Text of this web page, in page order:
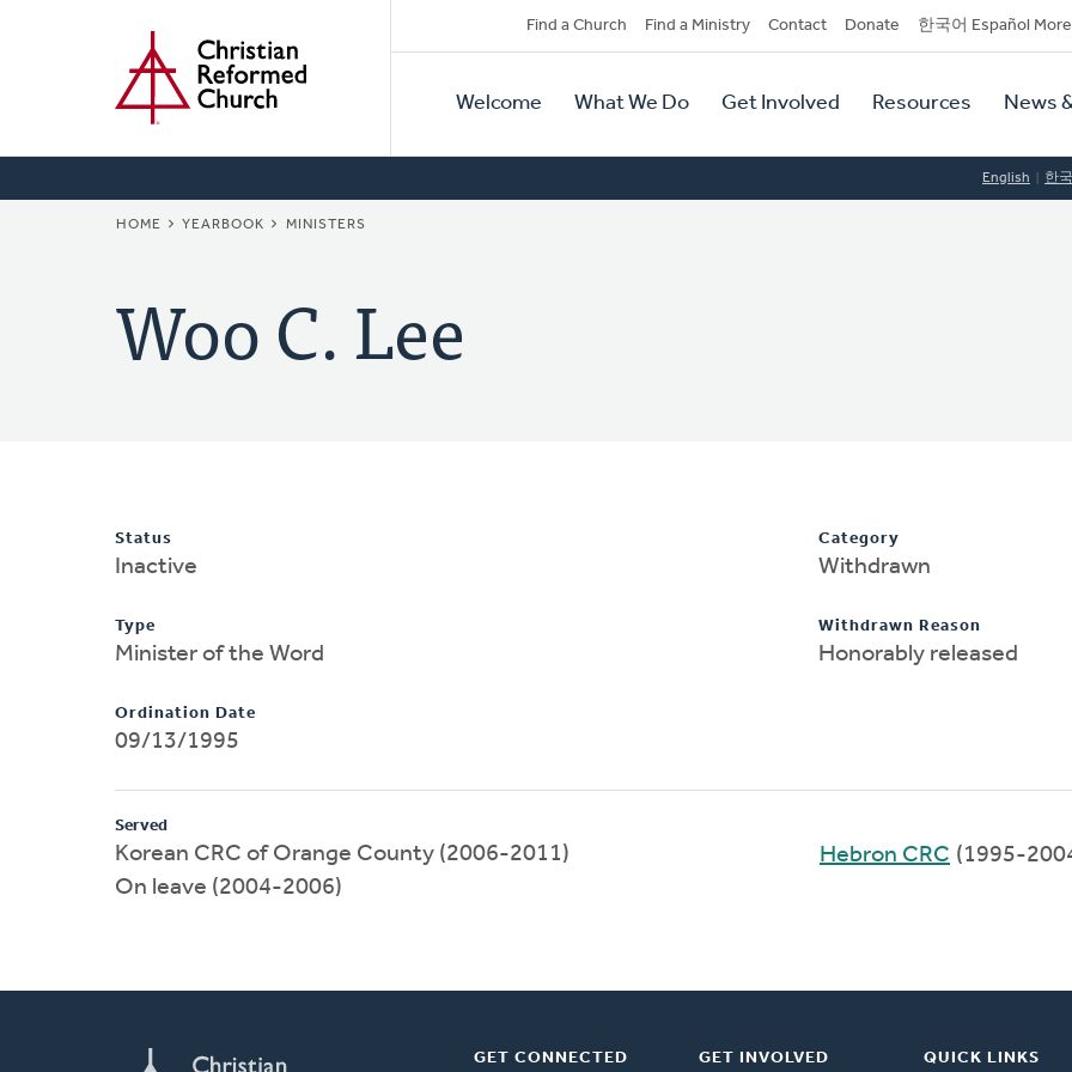
Secondary
Navigation
Find a Church Find a Ministry Contact Donate 한국어 Español More
Primary
Navigation
Welcome What We Do Get Involved Resources News
English 한
BREADCRUMB
HOME YEARBOOK MINISTERS
Woo C. Lee
Status
Inactive
Type
Minister of the Word
Ordination Date
09/13/1995
Category
Withdrawn
Withdrawn Reason
Honorably released
Served
Korean CRC of Orange County (2006-2011)
On leave (2004-2006)
Hebron CRC (1995-
GET CONNECTED GET INVOLVED QUICK LINKS